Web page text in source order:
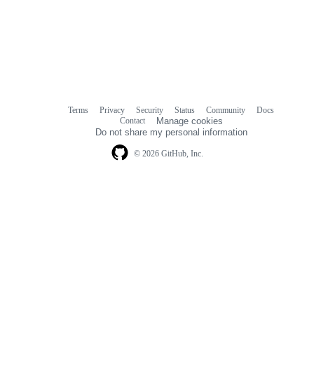
© 2026 GitHub, Inc.
Terms Privacy Security Status Community
Docs
Contact
Manage cookies
Do not share my personal information